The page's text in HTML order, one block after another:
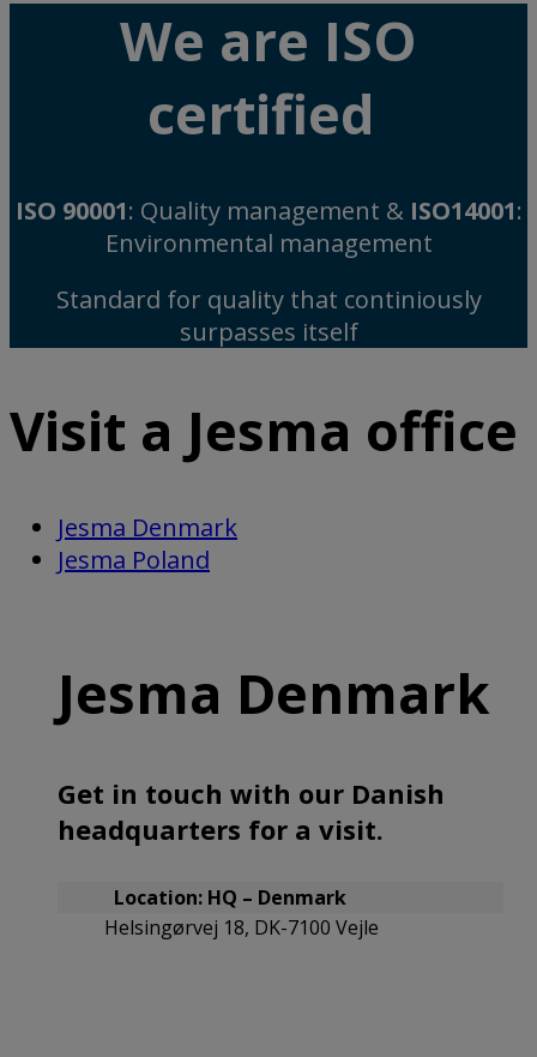
We are ISO
certified
ISO 90001: Quality management & ISO14001:
Environmental management
Standard for quality that continiously
surpasses itself
Visit a Jesma office
Jesma Denmark
Jesma Poland
Jesma Denmark
Get in touch with our Danish
headquarters for a visit.
Location: HQ – Denmark
Helsingørvej 18, DK-7100 Vejle